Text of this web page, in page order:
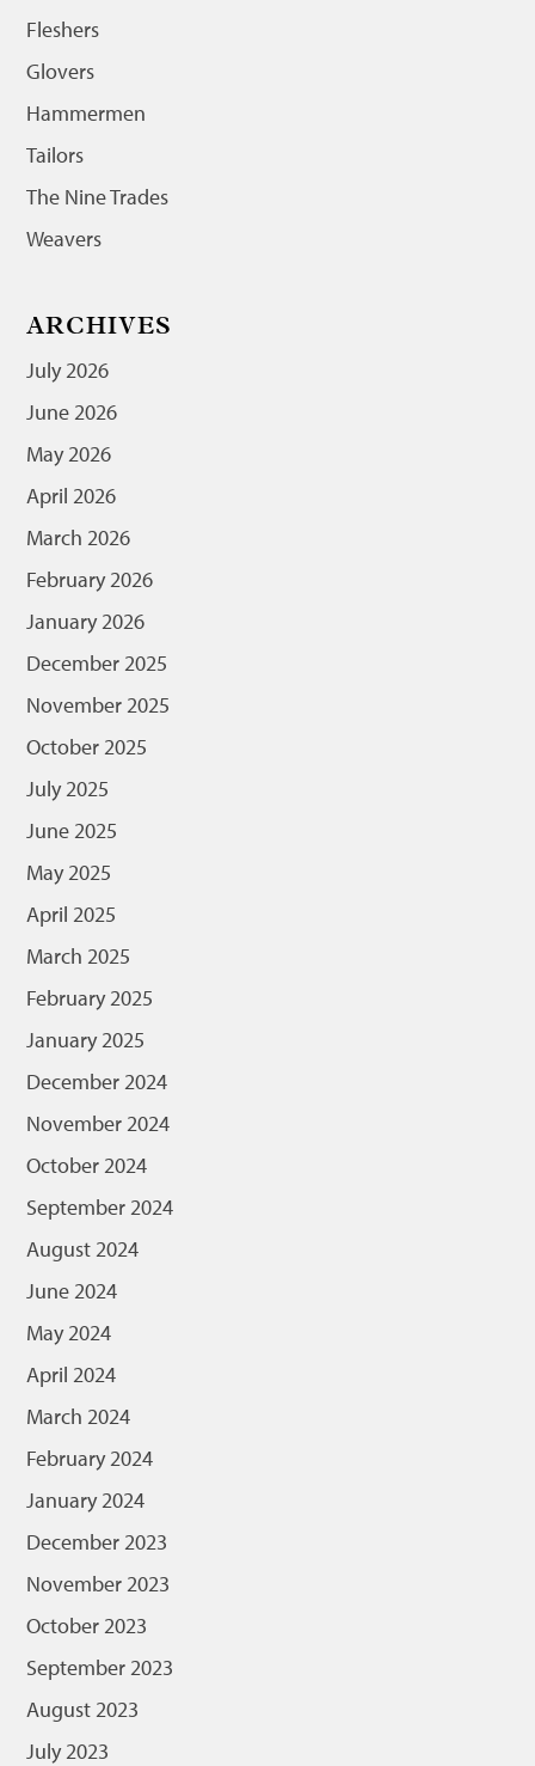
Fleshers
Glovers
Hammermen
Tailors
The Nine Trades
Weavers
ARCHIVES
July 2026
June 2026
May 2026
April 2026
March 2026
February 2026
January 2026
December 2025
November 2025
October 2025
July 2025
June 2025
May 2025
April 2025
March 2025
February 2025
January 2025
December 2024
November 2024
October 2024
September 2024
August 2024
June 2024
May 2024
April 2024
March 2024
February 2024
January 2024
December 2023
November 2023
October 2023
September 2023
August 2023
July 2023